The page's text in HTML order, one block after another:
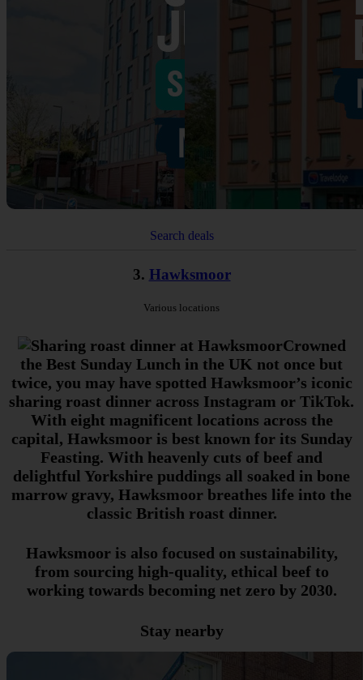
Search deals
3. Hawksmoor
Various locations
Crowned
the Best Sunday Lunch in the UK not once but
twice, you may have spotted Hawksmoor’s iconic
sharing roast dinner across Instagram or TikTok.
With eight magnificent locations across the
capital, Hawksmoor is best known for its Sunday
Feasting. With heavenly cuts of beef and
delightful Yorkshire puddings all soaked in bone
marrow gravy, Hawksmoor breathes life into the
classic British roast dinner.
Hawksmoor is also focused on sustainability,
from sourcing high-quality, ethical beef to
working towards becoming net zero by 2030.
Stay nearby